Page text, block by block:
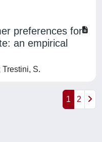
preferences for
an empirical
Trestini, S.
1 2